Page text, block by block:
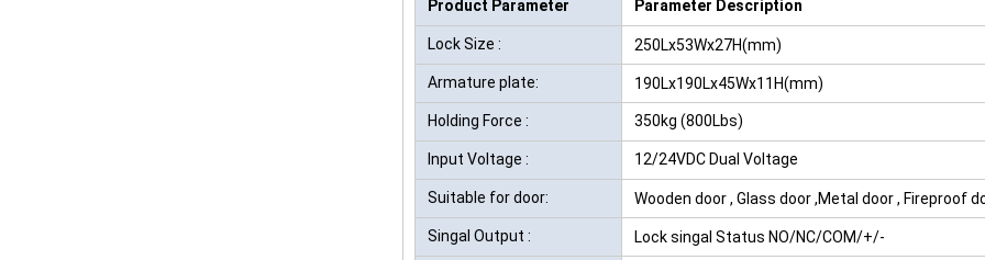
Product Parameter Parameter Description
Lock Size : 250Lx53Wx27H(mm)
Armature plate: 190Lx190Lx45Wx11H(mm)
Holding Force : 350kg (800Lbs)
Input Voltage : 12/24VDC Dual Voltage
Suitable for door: Wooden door , Glass door ,Metal door , Fireproof
Singal Output : Lock singal Status NO/NC/COM/+/-